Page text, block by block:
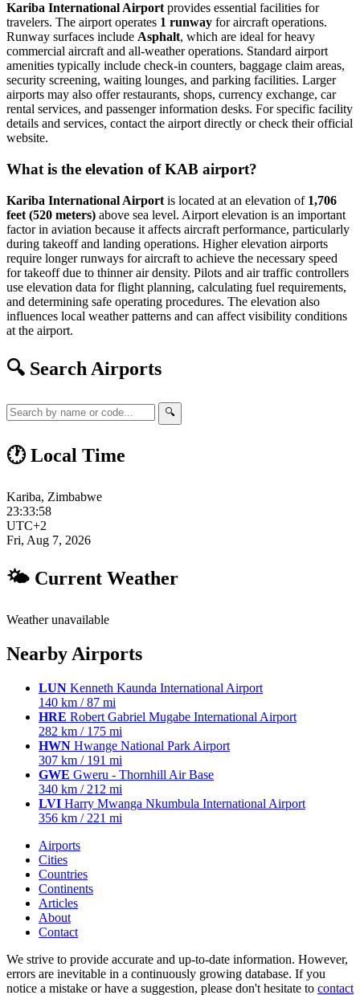
Kariba International Airport provides essential facilities for
travelers. The airport operates 1 runway for aircraft operations.
Runway surfaces include Asphalt, which are ideal for heavy
commercial aircraft and all-weather operations. Standard airport
amenities typically include check-in counters, baggage claim areas,
security screening, waiting lounges, and parking facilities. Larger
airports may also offer restaurants, shops, currency exchange, car
rental services, and passenger information desks. For specific facility
details and services, contact the airport directly or check their official
website.
What is the elevation of KAB airport?
Kariba International Airport is located at an elevation of 1,706
feet (520 meters) above sea level. Airport elevation is an important
factor in aviation because it affects aircraft performance, particularly
during takeoff and landing operations. Higher elevation airports
require longer runways for aircraft to achieve the necessary speed
for takeoff due to thinner air density. Pilots and air traffic controllers
use elevation data for flight planning, calculating fuel requirements,
and determining safe operating procedures. The elevation also
influences local weather patterns and can affect visibility conditions
at the airport.
🔍 Search Airports
🔍
🕐 Local Time
Kariba, Zimbabwe
23:33:59
UTC+2
Fri, Aug 7, 2026
🌤 Current Weather
Weather unavailable
Nearby Airports
LUN Kenneth Kaunda International Airport
140 km / 87 mi
HRE Robert Gabriel Mugabe International Airport
282 km / 175 mi
HWN Hwange National Park Airport
307 km / 191 mi
GWE Gweru - Thornhill Air Base
340 km / 212 mi
LVI Harry Mwanga Nkumbula International Airport
356 km / 221 mi
Airports
Cities
Countries
Continents
Articles
About
Contact
We strive to provide accurate and up-to-date information. However,
errors are inevitable in a continuously growing database. If you
notice a mistake or have a suggestion, please don't hesitate to contact